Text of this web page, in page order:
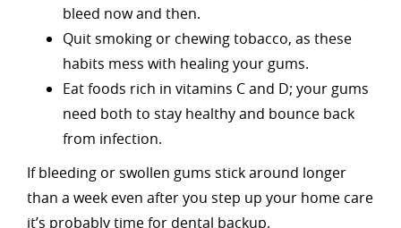
bleed now and then.
Quit smoking or chewing tobacco, as these
habits mess with healing your gums.
Eat foods rich in vitamins C and D; your gums
need both to stay healthy and bounce back
from infection.
If bleeding or swollen gums stick around longer
than a week even after you step up your home care
it’s probably time for dental backup.